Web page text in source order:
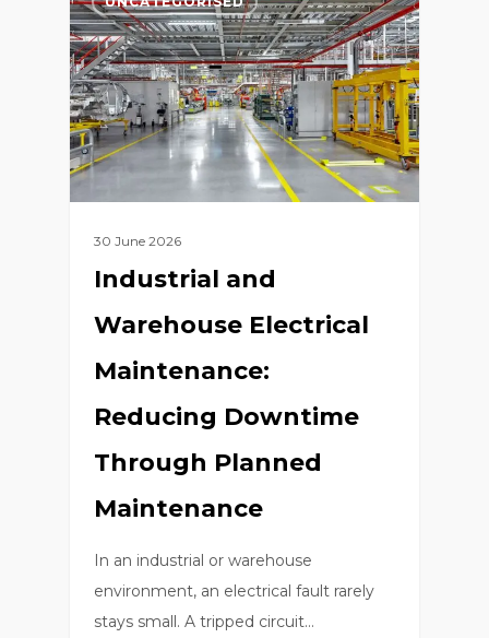
30 June 2026
Industrial and
Warehouse Electrical
Maintenance:
Reducing Downtime
Through Planned
Maintenance
In an industrial or warehouse
environment, an electrical fault rarely
stays small. A tripped circuit…